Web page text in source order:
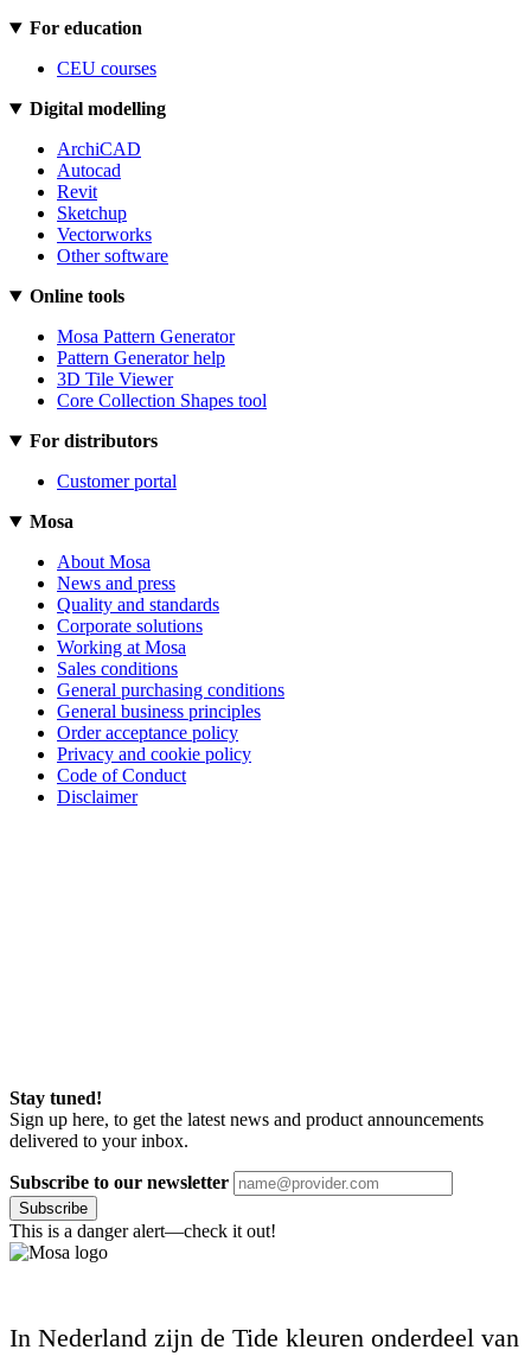
For education
CEU courses
Digital modelling
ArchiCAD
Autocad
Revit
Sketchup
Vectorworks
Other software
Online tools
Mosa Pattern Generator
Pattern Generator help
3D Tile Viewer
Core Collection Shapes tool
For distributors
Customer portal
Mosa
About Mosa
News and press
Quality and standards
Corporate solutions
Working at Mosa
Sales conditions
General purchasing conditions
General business principles
Order acceptance policy
Privacy and cookie policy
Code of Conduct
Disclaimer
Stay tuned!
Sign up here, to get the latest news and product announcements
delivered to your inbox.
Subscribe to our newsletter
Subscribe
This is a danger alert—check it out!
In Nederland zijn de Tide kleuren onderdeel van